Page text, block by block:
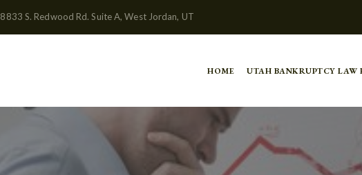
8833 S. Redwood Rd. Suite A, West Jordan, UT
HOME UTAH BANKRUPTCY LAW